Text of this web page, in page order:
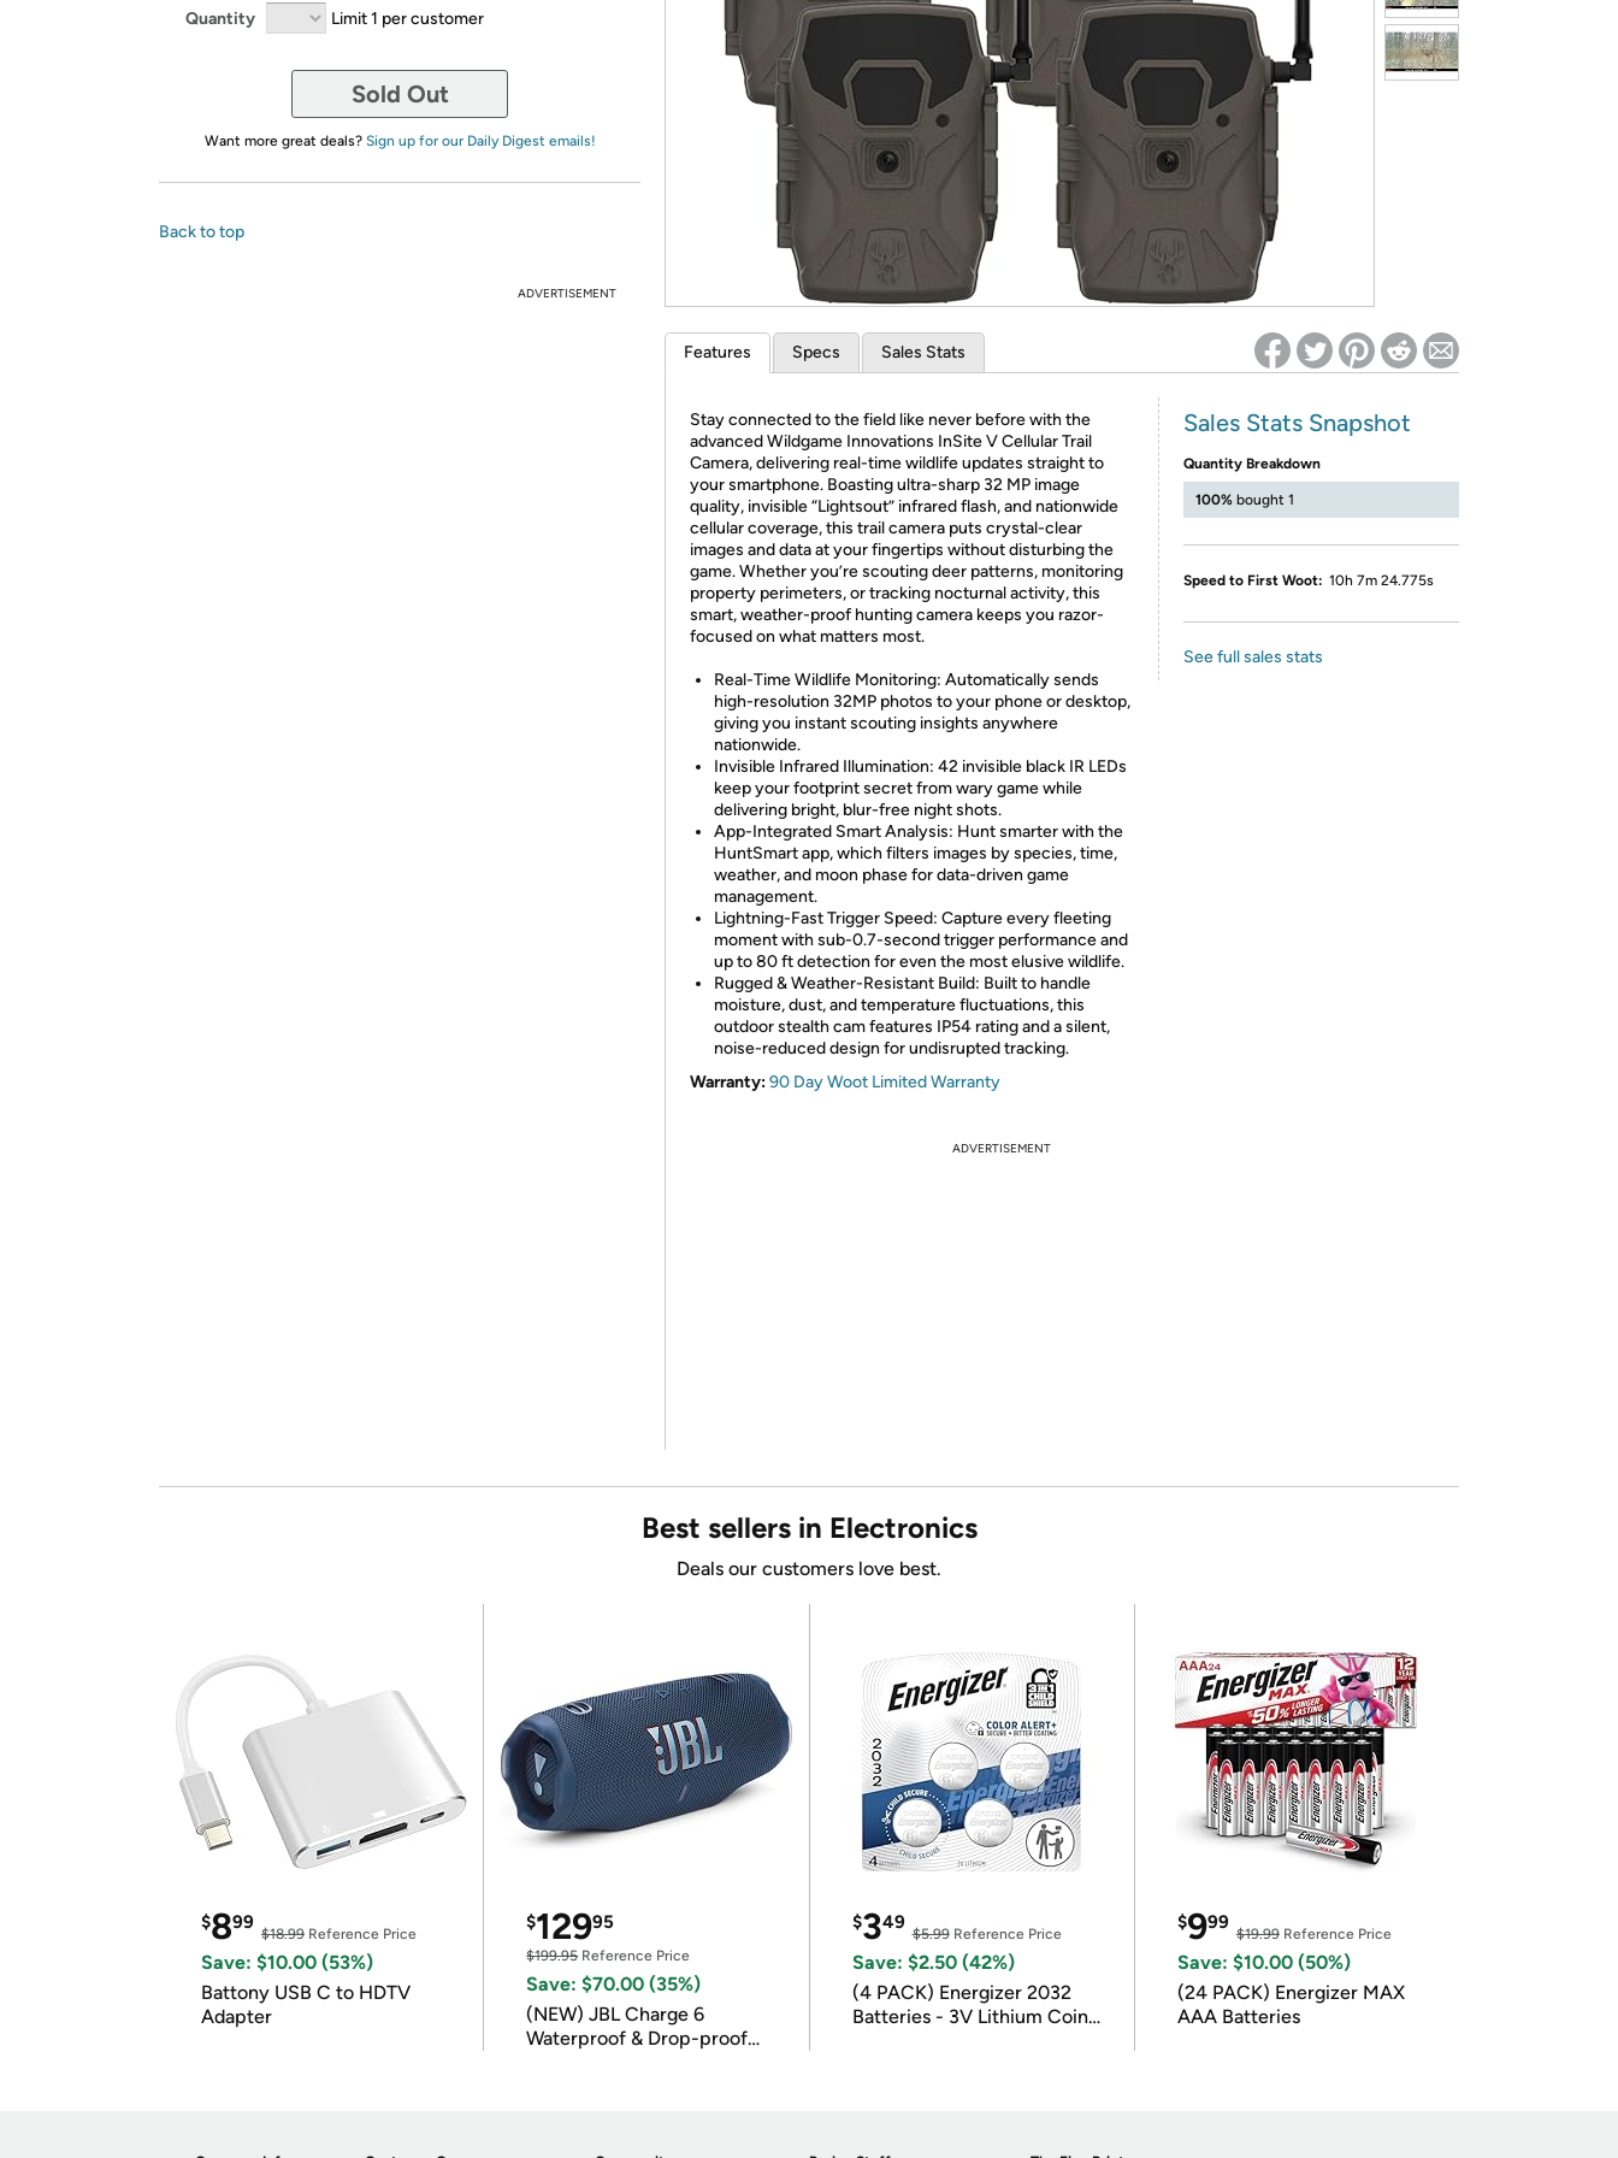
* Re-login required on Woot! for benefits to take effect
Quantity Limit 1 per customer
Sold Out
Want more great deals? Sign up for our Daily Digest emails!
Back to top
ADVERTISEMENT
Features Specs Sales Stats
Stay connected to the field like never before with the
advanced Wildgame Innovations InSite V Cellular Trail
Camera, delivering real-time wildlife updates straight to
your smartphone. Boasting ultra-sharp 32 MP image
quality, invisible “Lightsout” infrared flash, and nationwide
cellular coverage, this trail camera puts crystal-clear
images and data at your fingertips without disturbing the
game. Whether you’re scouting deer patterns, monitoring
property perimeters, or tracking nocturnal activity, this
smart, weather-proof hunting camera keeps you razor-
focused on what matters most.
Real-Time Wildlife Monitoring: Automatically sends
high-resolution 32MP photos to your phone or desktop,
giving you instant scouting insights anywhere
nationwide.
Invisible Infrared Illumination: 42 invisible black IR LEDs
keep your footprint secret from wary game while
delivering bright, blur-free night shots.
App-Integrated Smart Analysis: Hunt smarter with the
HuntSmart app, which filters images by species, time,
weather, and moon phase for data-driven game
management.
Lightning-Fast Trigger Speed: Capture every fleeting
moment with sub-0.7-second trigger performance and
up to 80 ft detection for even the most elusive wildlife.
Rugged & Weather-Resistant Build: Built to handle
moisture, dust, and temperature fluctuations, this
outdoor stealth cam features IP54 rating and a silent,
noise-reduced design for undisrupted tracking.
Warranty:90 Day Woot Limited Warranty
Sales Stats Snapshot
Quantity Breakdown
100% bought 1
Speed to First Woot: 10h 7m 24.775s
See full sales stats
ADVERTISEMENT
Best sellers in Electronics
Deals our customers love best.
$899
$18.99 Reference Price
Save: $10.00 (53%)
Battony USB C to HDTV
Adapter
$12995
$199.95Reference Price
Save: $70.00 (35%)
(NEW) JBL Charge 6
Waterproof & Drop-proof
$349
$5.99Reference Price
Save: $2.50 (42%)
(4 PACK) Energizer 2032
Batteries - 3V Lithium Coin
$999
$19.99Reference Price
Save: $10.00 (50%)
(24 PACK) Energizer MAX
AAA Batteries